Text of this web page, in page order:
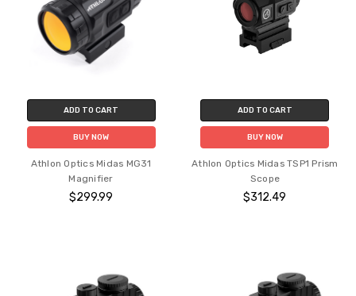
ADD TO CART
BUY NOW
Athlon Optics Midas MG31
Magnifier
$299.99
ADD TO CART
BUY NOW
Athlon Optics Midas TSP1 Prism
Scope
$312.49